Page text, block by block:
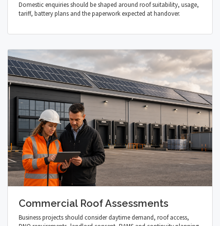
Domestic enquiries should be shaped around roof suitability, usage,
tariff, battery plans and the paperwork expected at handover.
Commercial Roof Assessments
Business projects should consider daytime demand, roof access,